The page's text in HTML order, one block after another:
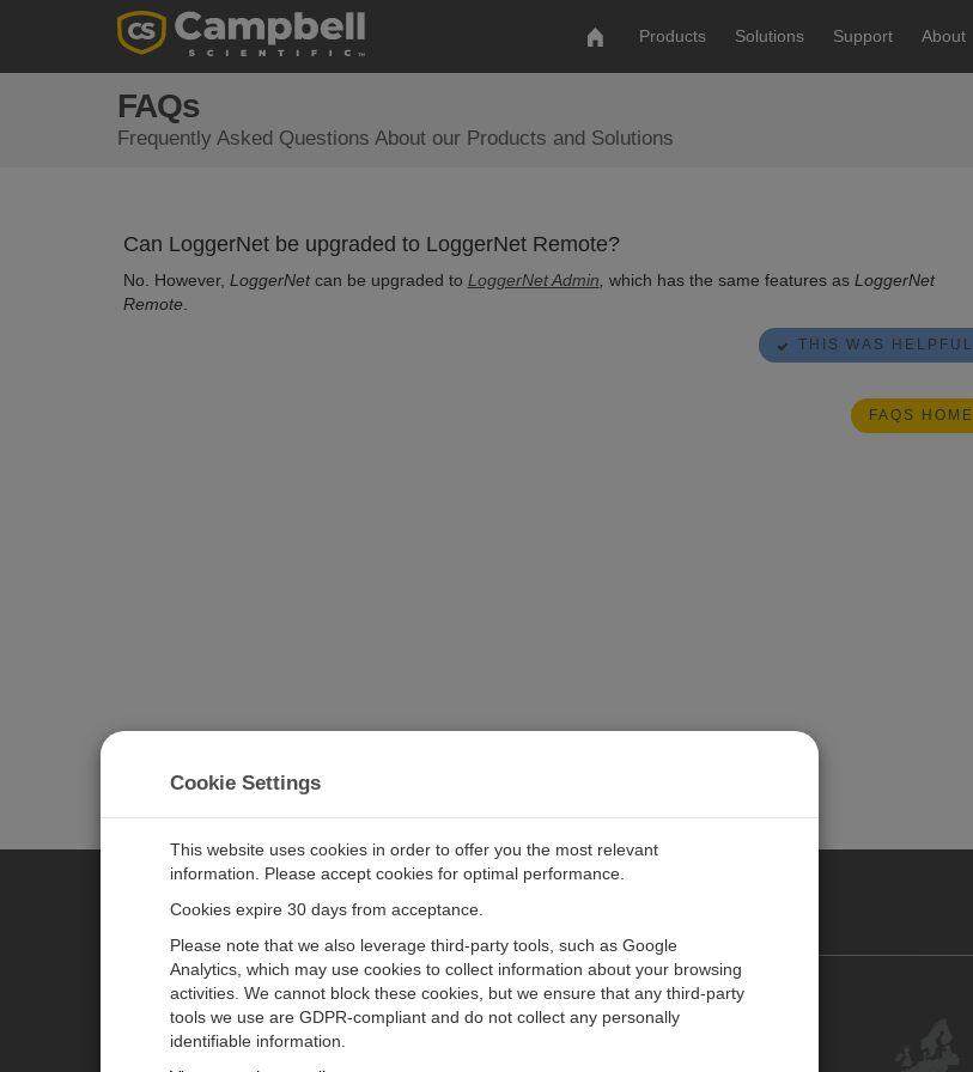
Products Solutions Support About
FAQs
Frequently Asked Questions About our Products and Solutions
Can LoggerNet be upgraded to LoggerNet Remote?
No. However, LoggerNetcan be upgraded to LoggerNet Admin which has the same features as LoggerNet
Remote
THIS WAS HELPFUL
FAQS HOME
CAMPBELL SCIENTIFIC EUROPE
Products
Newsroom Contact Us
Cookie Settings
This website uses cookies in order to offer you the most relevant
information. Please accept cookies for optimal performance.
Cookies expire 30 days from acceptance.
Please note that we also leverage third-party tools, such as Google
Analytics, which may use cookies to collect information about your browsing
activities. We cannot block these cookies, but we ensure that any third-party
tools we use are GDPR-compliant and do not collect any personally
identifiable information.